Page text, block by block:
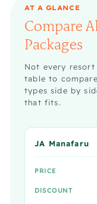
AT A GLANCE
Compare
Packages
Not every
table to
types side by
that fits.
JA Manafaru
PRICE
DISCOUNT